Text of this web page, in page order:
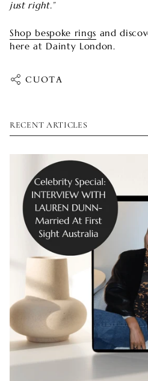
just right.”
Shop bespoke rings and
here at Dainty London.
CUOTA
RECENT ARTICLES